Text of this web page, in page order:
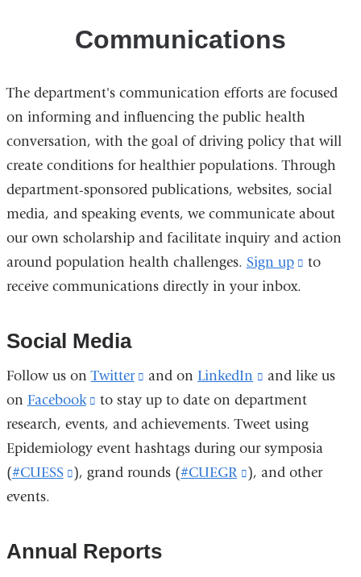
Communications
The department's communication efforts are focused
on informing and influencing the public health
conversation, with the goal of driving policy that will
create conditions for healthier populations. Through
department-sponsored publications, websites, social
media, and speaking events, we communicate about
our own scholarship and facilitate inquiry and action
around population health challenges. Sign up
(link
in
a
new
window)
to
receive communications directly in your inbox.
Social Media
Follow us onTwitter
(link
is
external
and
opens
new
and on LinkedIn
(link
is
external
and
opens
and like us
on Facebook
(link
is
external
and
a
to stay up to date on department
research, events, and achievements. Tweet using
Epidemiology event hashtags during our symposia
(#CUESS
(link
and
), grand rounds (#CUEGR
(link
), and other
events.
Annual Reports